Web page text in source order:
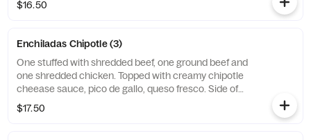
$16.50
Enchiladas Chipotle (3)
One stuffed with shredded beef, one ground beef and
one shredded chicken. Topped with creamy chipotle
cheease sauce, pico de gallo, queso fresco. Side of
rice.
$17.50